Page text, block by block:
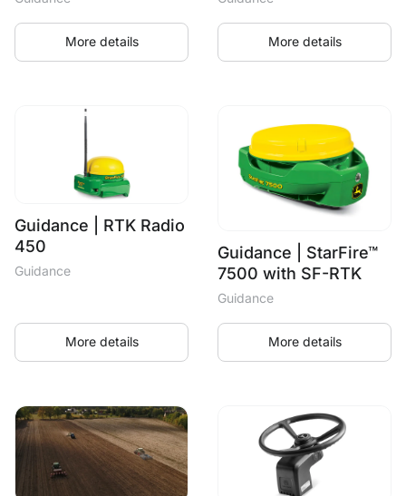
More details More details
Guidance | RTK Radio
450
Guidance
More details
Guidance | StarFire™
7500 with SF-RTK
Guidance
More details